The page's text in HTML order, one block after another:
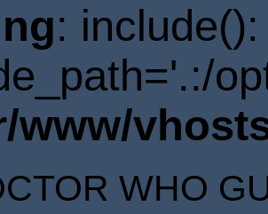
:
www/
WHO